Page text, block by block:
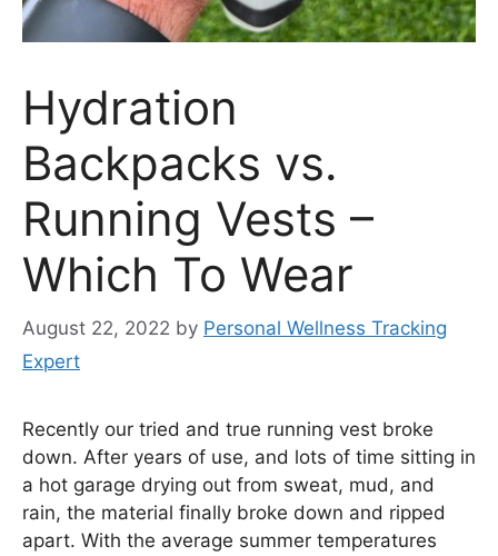
Hydration
Backpacks vs.
Running Vests –
Which To Wear
August 22, 2022 by Personal Wellness Tracking
Expert
Recently our tried and true running vest broke
down. After years of use, and lots of time sitting in
a hot garage drying out from sweat, mud, and
rain, the material finally broke down and ripped
apart. With the average summer temperatures